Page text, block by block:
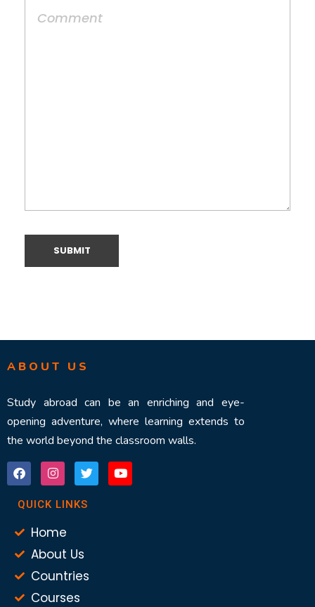
ABOUT US
Study abroad can be an enriching and eye-
opening adventure, where learning extends to
the world beyond the classroom walls.
QUICK LINKS
Home
About Us
Countries
Courses